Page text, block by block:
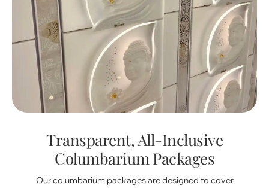
Transparent, All-Inclusive
Columbarium Packages
Our columbarium packages are designed to cover